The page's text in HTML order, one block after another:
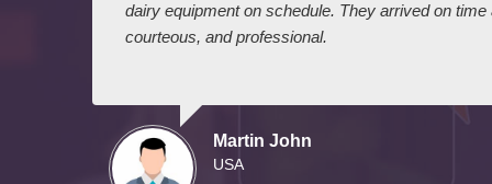
dairy equipment on schedule. They arrived on
courteous, and professional.
Martin John
USA